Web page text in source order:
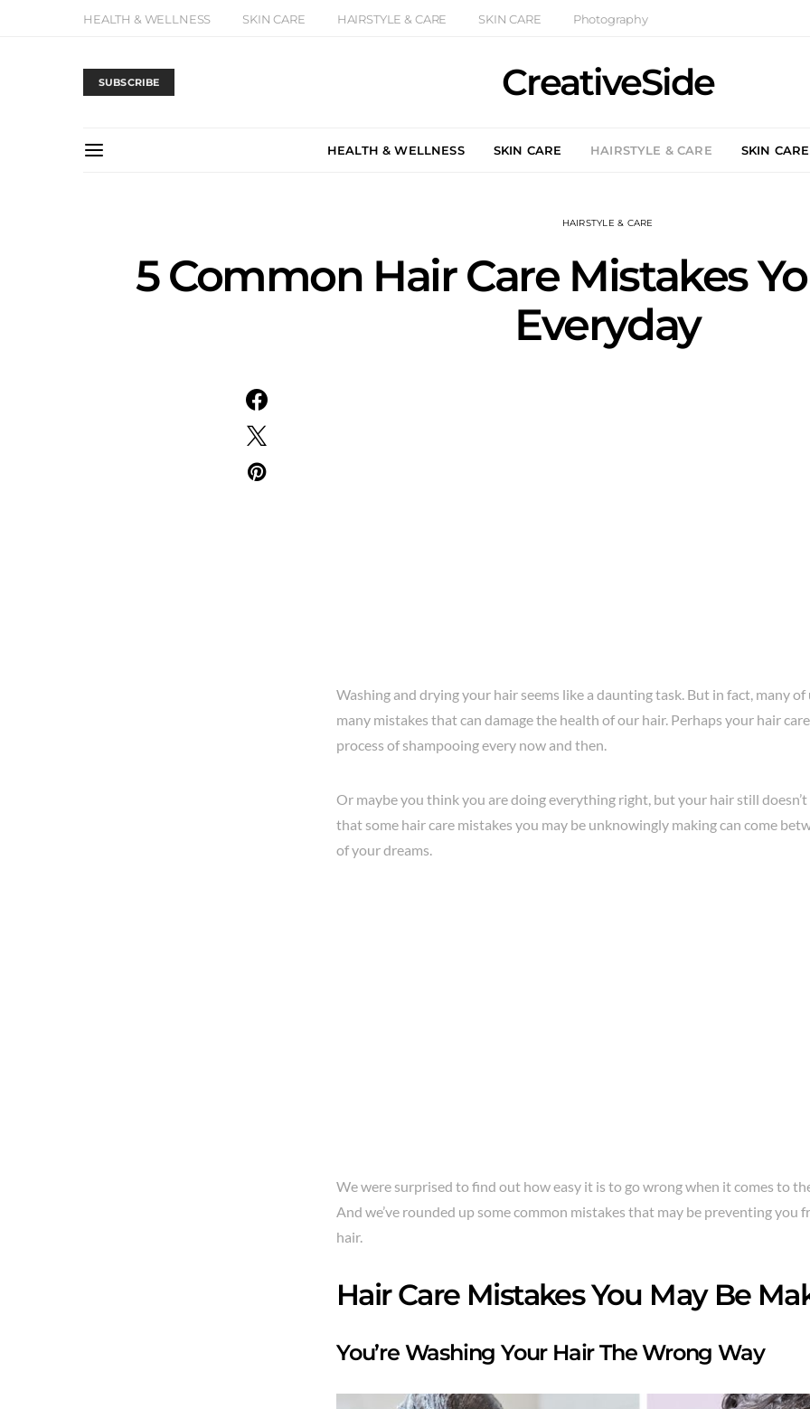
HEALTH & WELLNESS SKIN CARE HAIRSTYLE & CARE SKIN CARE Photography
SUBSCRIBE CreativeSide
HEALTH & WELLNESS SKIN CARE HAIRSTYLE & CARE SKIN CARE
HAIRSTYLE & CARE
5 Common Hair Care Mistakes
Everyday
Washing and drying your hair seems like a daunting task. But in fact, many of
many mistakes that can damage the health of our hair. Perhaps your hair
process of shampooing every now and then.
Or maybe you think you are doing everything right, but your hair still
that some hair care mistakes you may be unknowingly making can come
of your dreams.
We were surprised to find out how easy it is to go wrong when it comes to
And we’ve rounded up some common mistakes that may be preventing you
hair.
Hair Care Mistakes You May Be
You’re Washing Your Hair The Wrong Way